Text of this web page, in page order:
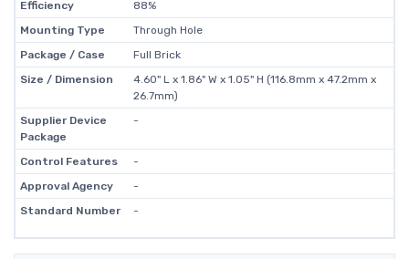
Efficiency
88%
Mounting Type
Through Hole
Package / Case
Full Brick
Size / Dimension
4.60" L x 1.86" W x 1.05" H (116.8mm x 47.2mm x
26.7mm)
Supplier Device
Package
-
Control Features
-
Approval Agency
-
Standard Number
-